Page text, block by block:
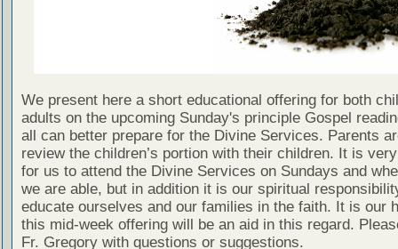
We present here a short educational offering for both
adults on the upcoming Sunday's principle Gospel
all can better prepare for the Divine Services. Parents
review the children’s portion with their children. It is
for us to attend the Divine Services on Sundays and
we are able, but in addition it is our spiritual
educate ourselves and our families in the faith. It is our
this mid-week offering will be an aid in this regard.
Fr. Gregory with questions or suggestions.